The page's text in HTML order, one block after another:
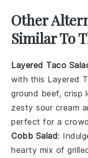
Other
Similar To
Layered Taco
with this Layered
ground beef, crisp
zestysour cream
perfect for a
Cobb Salad:
hearty mix of